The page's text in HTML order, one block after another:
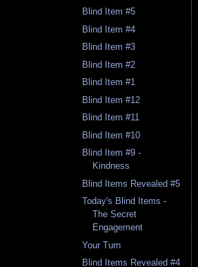
Blind Item #5
Blind Item #4
Blind Item #3
Blind Item #2
Blind Item #1
Blind Item #12
Blind Item #11
Blind Item #10
Blind Item #9 -
Kindness
Blind Items Revealed #5
Today's Blind Items -
The Secret
Engagement
Your Turn
Blind Items Revealed #4